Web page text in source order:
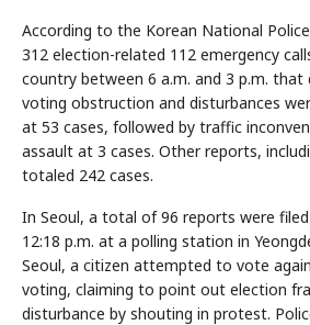
According to the Korean National
312 election-related 112 emergency
country between 6 a.m. and 3 p.m. that
voting obstruction and disturbances
at 53 cases, followed by traffic
assault at 3 cases. Other reports,
totaled 242 cases.
In Seoul, a total of 96 reports were
12:18 p.m. at a polling station in
Seoul, a citizen attempted to vote
voting, claiming to point out election
disturbance by shouting in protest.